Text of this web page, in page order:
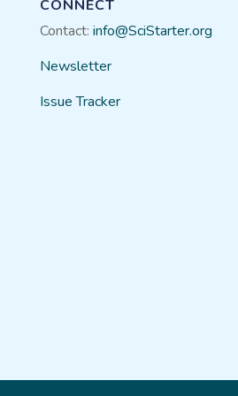
CONNECT
Contact: info@SciStarter.org
Newsletter
Issue Tracker